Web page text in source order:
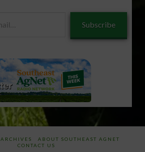
Subscribe
ARCHIVES
ABOUT SOUTHEAST AGNET
CONTACT US